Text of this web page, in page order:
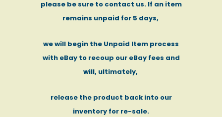
please be sure to contact us. If an item
remains unpaid for 5 days,
we will begin the Unpaid Item process
with eBay to recoup our eBay fees and
will, ultimately,
release the product back into our
inventory for re-sale.